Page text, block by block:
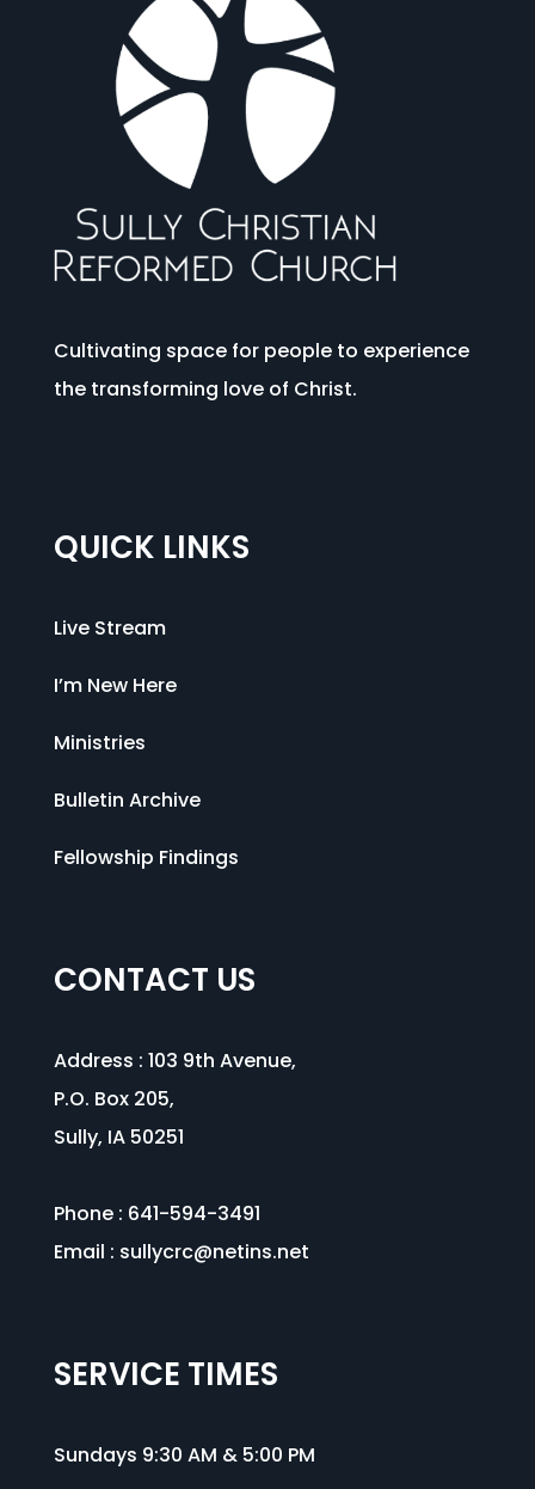
Cultivating space for people to experience
the transforming love of Christ.
QUICK LINKS
Live Stream
I’m New Here
Ministries
Bulletin Archive
Fellowship Findings
CONTACT US
Address : 103 9th Avenue,
P.O. Box 205,
Sully, IA 50251
Phone : 641-594-3491
Email : sullycrc@netins.net
SERVICE TIMES
Sundays 9:30 AM & 5:00 PM